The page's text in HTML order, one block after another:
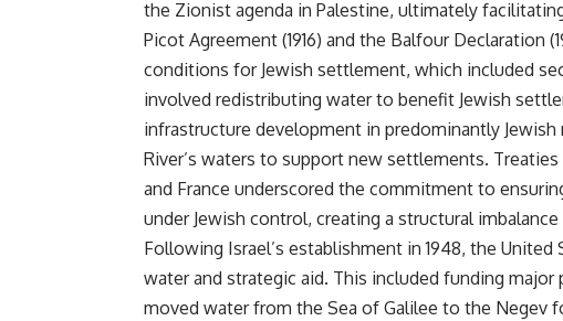
the Zionist agenda in Palestine, ultimately
Picot Agreement (1916) and the Balfour Declaration
conditions for Jewish settlement, which included
involved redistributing water to benefit Jewish
infrastructure development in predominantly
River’s waters to support new settlements.
and France underscored the commitment to
under Jewish control, creating a structural
Following Israel’s establishment in 1948, the
water and strategic aid. This included funding major
moved water from the Sea of Galilee to the Negev